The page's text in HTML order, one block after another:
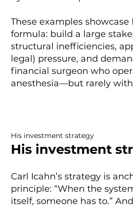
His investment strategy
His investment
Carl Icahn’s strategy is
principle: “When the
itself, someone has to.”
These examples showcase
formula: build a large
structural inefficiencies,
legal) pressure, and
financial surgeon who
anesthesia—but rarely